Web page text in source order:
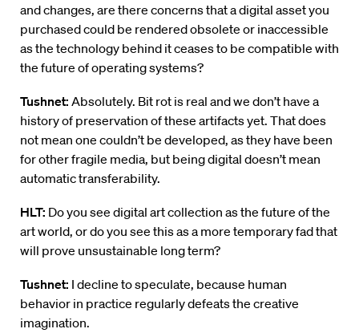
and changes, are there concerns that a digital asset you
purchased could be rendered obsolete or inaccessible
as the technology behind it ceases to be compatible with
the future of operating systems?
Tushnet: Absolutely. Bit rot is real and we don’t have a
history of preservation of these artifacts yet. That does
not mean one couldn’t be developed, as they have been
for other fragile media, but being digital doesn’t mean
automatic transferability.
HLT: Do you see digital art collection as the future of the
art world, or do you see this as a more temporary fad that
will prove unsustainable long term?
Tushnet: I decline to speculate, because human
behavior in practice regularly defeats the creative
imagination.